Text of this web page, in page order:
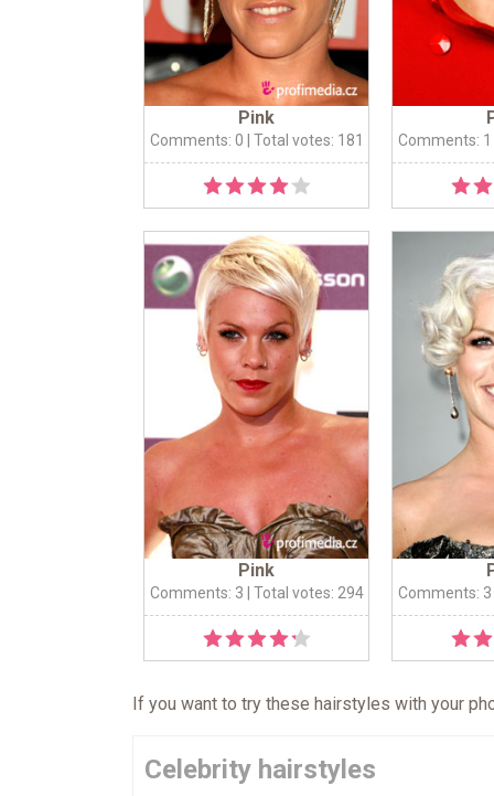
Pink
Comments: 0 | Total votes: 181 Comments: 1
Pink
Comments: 3 | Total votes: 294 Comments: 3
If you want to try these hairstyles with your
Celebrity hairstyles